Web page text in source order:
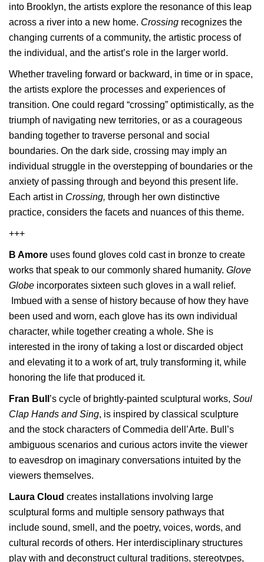
into Brooklyn, the artists explore the resonance of this leap
across a river into a new home. Crossing recognizes the
changing currents of a community, the artistic process of
the individual, and the artist’s role in the larger world.
Whether traveling forward or backward, in time or in space,
the artists explore the processes and experiences of
transition. One could regard “crossing” optimistically, as the
triumph of navigating new territories, or as a courageous
banding together to traverse personal and social
boundaries. On the dark side, crossing may imply an
individual struggle in the overstepping of boundaries or the
anxiety of passing through and beyond this present life.
Each artist in Crossing, through her own distinctive
practice, considers the facets and nuances of this theme.
+++
B Amore uses found gloves cold cast in bronze to create
works that speak to our commonly shared humanity. Glove
Globe incorporates sixteen such gloves in a wall relief.
Imbued with a sense of history because of how they have
been used and worn, each glove has its own individual
character, while together creating a whole. She is
interested in the irony of taking a lost or discarded object
and elevating it to a work of art, truly transforming it, while
honoring the life that produced it.
Fran Bull ’s cycle of brightly-painted sculptural works, Soul
Clap Hands and Sing, is inspired by classical sculpture
and the stock characters of Commedia dell’Arte. Bull’s
ambiguous scenarios and curious actors invite the viewer
to eavesdrop on imaginary conversations intuited by the
viewers themselves.
Laura Cloud creates installations involving large
sculptural forms and multiple sensory pathways that
include sound, smell, and the poetry, voices, words, and
cultural records of others. Her interdisciplinary structures
play with and deconstruct cultural traditions, stereotypes,